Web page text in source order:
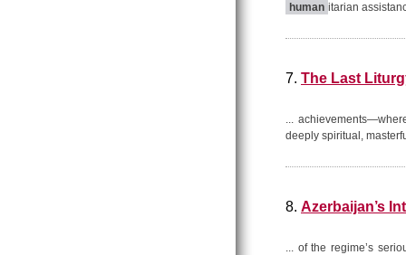
human itarian
7. The Last
...
deeply spiritual,
8. Azerbaijan’s
... of the regime’s